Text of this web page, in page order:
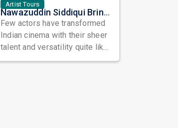
Artist Tours
Nawazuddin Siddiqui Brings Naqaab to the USA: A Unique Comedy Thriller Stage Experience
Few actors have transformed
Indian cinema with their sheer
talent and versatility quite like
Nawazuddin Siddiqui. Known ...